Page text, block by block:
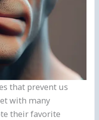
that prevent us
with many
their favorite